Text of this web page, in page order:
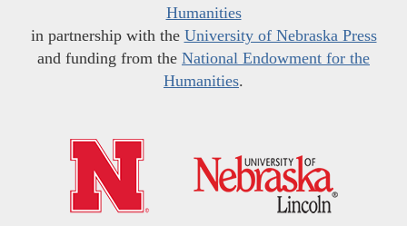
Humanities
in partnership with the University of Nebraska Press
and funding from the National Endowment for the
Humanities.